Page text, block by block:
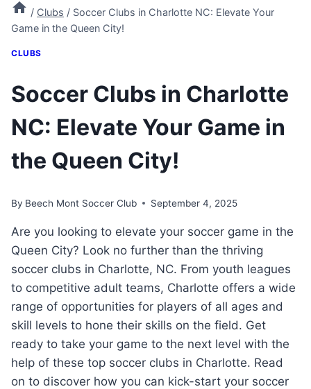
/ Clubs / Soccer Clubs in Charlotte NC: Elevate Your
Game in the Queen City!
CLUBS
Soccer Clubs in Charlotte
NC: Elevate Your Game in
the Queen City!
By Beech Mont Soccer Club September 4, 2025
Are you looking to elevate ⁢your‌ soccer game in the
Queen City? Look no further than ​the⁣ thriving
soccer clubs in​ Charlotte, ‌NC.⁢ From youth leagues
to ‍competitive adult⁢ teams, Charlotte offers a wide
range of⁣ opportunities for⁤ players ​of ⁤all ages and
skill levels to⁤ hone their skills on the‌ field. Get
ready ⁤to take your game to⁤ the next level with the​
help of these top soccer clubs in Charlotte. Read
on to discover ‍how you⁤ can kick-start⁣ your soccer⁤